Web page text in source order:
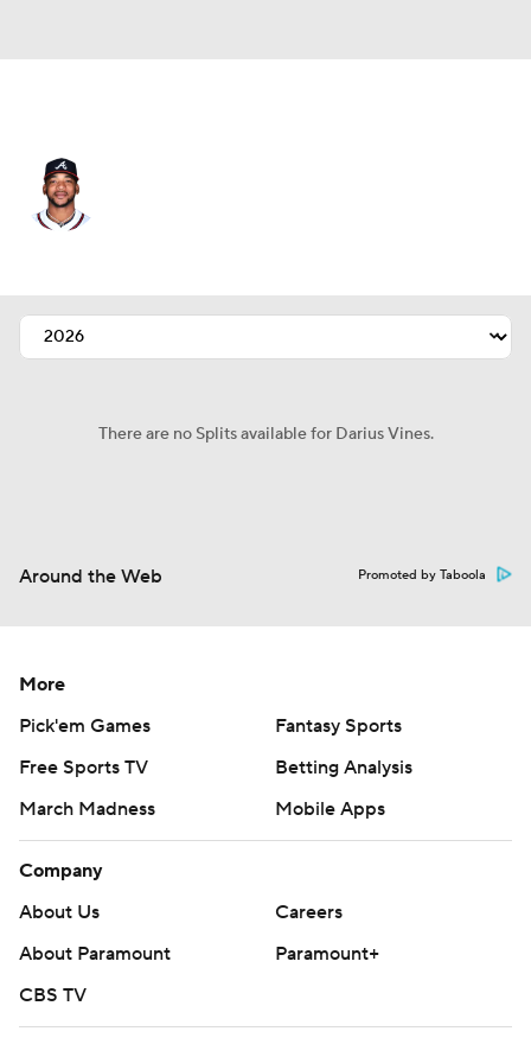
Splits
There are no Splits available for Darius Vines.
Around the Web Promoted by Taboola
More
Pick'em Games
Fantasy Sports
Free Sports TV
Betting Analysis
March Madness
Mobile Apps
Company
About Us
Careers
About Paramount
Paramount+
CBS TV